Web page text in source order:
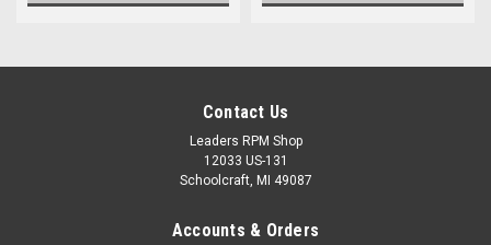
Contact Us
Leaders RPM Shop
12033 US-131
Schoolcraft, MI 49087
Accounts & Orders